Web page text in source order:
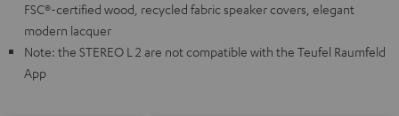
FSC®-certified wood, recycled fabric speaker covers, elegant
modern lacquer
Note: the STEREO L 2 are not compatible with the Teufel Raumfeld
App